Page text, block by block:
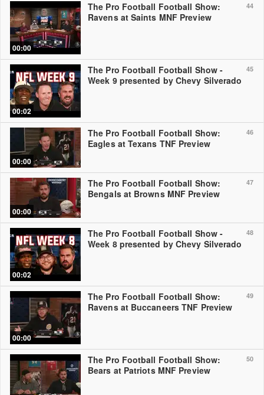
44
00:00
The Pro Football Football Show:
Ravens at Saints MNF Preview
45
00:02
The Pro Football Football Show -
Week 9 presented by Chevy Silverado
46
00:00
The Pro Football Football Show:
Eagles at Texans TNF Preview
47
00:00
The Pro Football Football Show:
Bengals at Browns MNF Preview
48
00:02
The Pro Football Football Show -
Week 8 presented by Chevy Silverado
49
00:00
The Pro Football Football Show:
Ravens at Buccaneers TNF Preview
50
The Pro Football Football Show:
Bears at Patriots MNF Preview